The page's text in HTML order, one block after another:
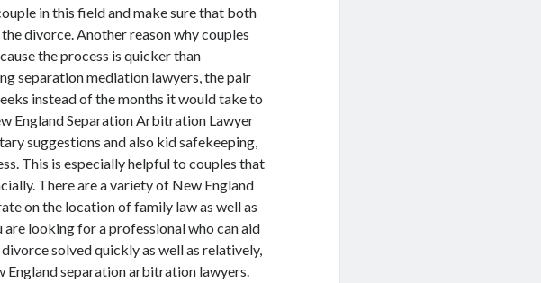
in this field and make sure that both
divorce. Another reason why couples
the process is quicker than
separation mediation lawyers, the pair
instead of the months it would take to
England Separation Arbitration Lawyer
suggestions and also kid safekeeping,
This is especially helpful to couples that
There are a variety of New England
on the location of family law as well as
looking for a professional who can aid
solved quickly as well as relatively,
England separation arbitration lawyers.